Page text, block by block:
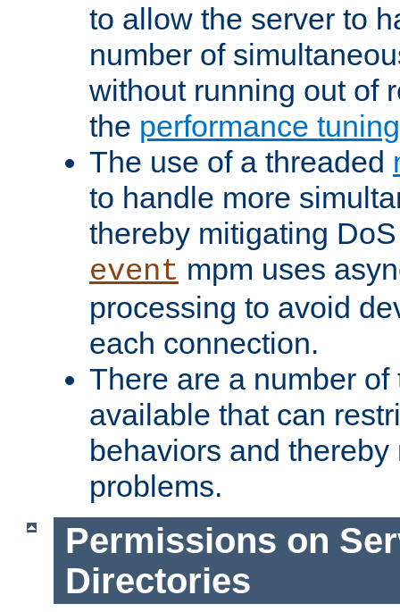
to allow the server to
number of
without running out of
the performance
The use of a threaded
to handle more
thereby mitigating
event mpm uses
processing to avoid
each connection.
There are a number
available that can
behaviors and
problems.
Permissions on
Directories